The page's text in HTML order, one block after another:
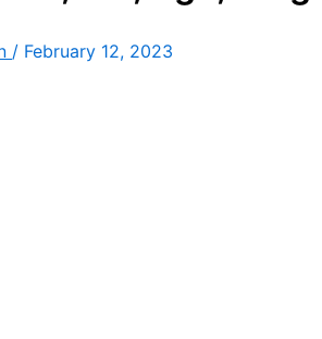
/ February 12, 2023